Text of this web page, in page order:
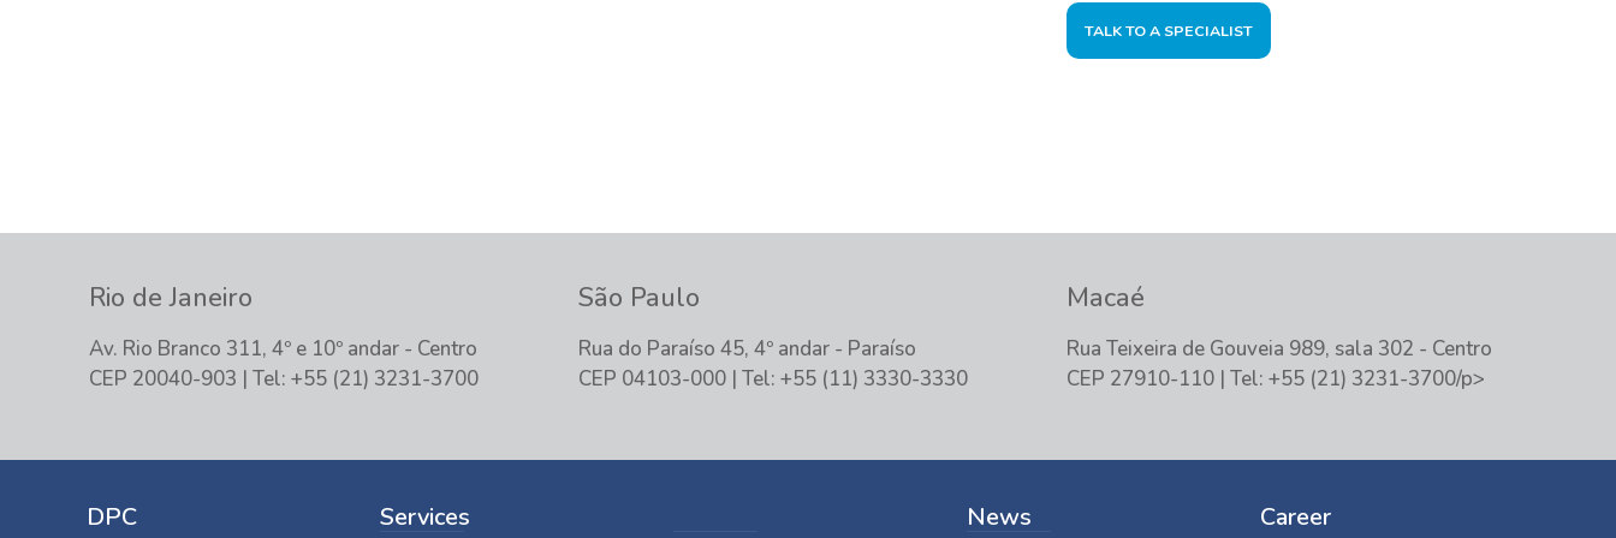
TALK TO A SPECIALIST
Rio de Janeiro
Av. Rio Branco 311, 4º e 10º andar - Centro
CEP 20040-903 | Tel: +55 (21) 3231-3700
São Paulo
Rua do Paraíso 45, 4º andar - Paraíso
CEP 04103-000 | Tel: +55 (11) 3330-3330
Macaé
Rua Teixeira de Gouveia 989, sala 302 - Centro
CEP 27910-110 | Tel: +55 (21) 3231-3700/p>
DPC Services News Career